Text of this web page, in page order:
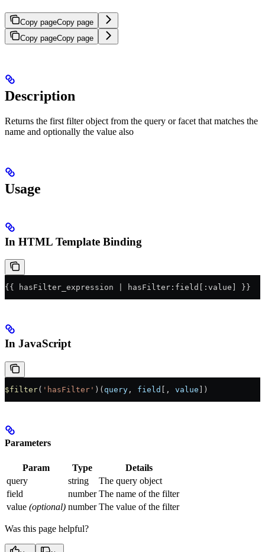
Copy pageCopy page
Copy pageCopy page
Description
Returns the first filter object from the query or facet that matches the
name and optionally the value also
Usage
In HTML Template Binding
{{ hasFilter_expression | hasFilter:field[:value] }}
In JavaScript
$filter( 'hasFilter' )( query , field [, value ])
Parameters
Param Type
Details
query
string
The query object
field
number The name of the filter
value (optional) number The value of the filter
Was this page helpful?